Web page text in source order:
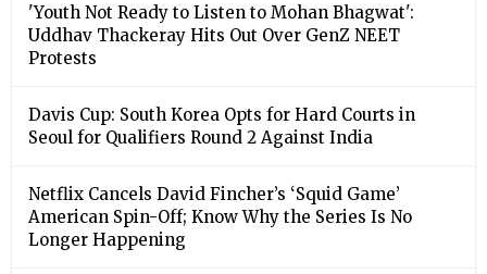
'Youth Not Ready to Listen to Mohan Bhagwat':
Uddhav Thackeray Hits Out Over GenZ NEET
Protests
Davis Cup: South Korea Opts for Hard Courts in
Seoul for Qualifiers Round 2 Against India
Netflix Cancels David Fincher’s ‘Squid Game’
American Spin-Off; Know Why the Series Is No
Longer Happening